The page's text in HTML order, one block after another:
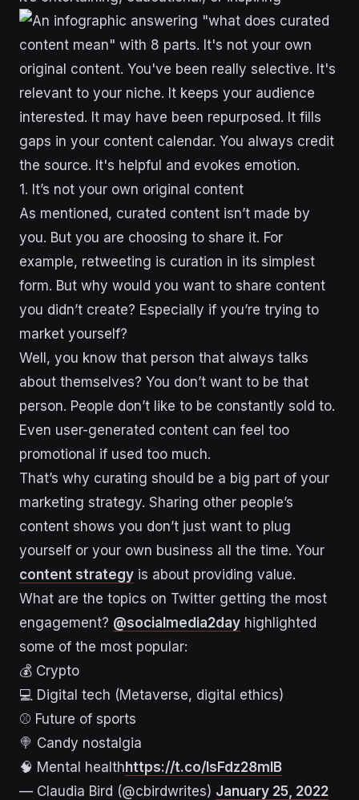
1. It’s not your own original content
As mentioned, curated content isn’t made by
you. But you are choosing to share it. For
example, retweeting is curation in its simplest
form. But why would you want to share content
you didn’t create? Especially if you’re trying to
market yourself?
Well, you know that person that always talks
about themselves? You don’t want to be that
person. People don’t like to be constantly sold to.
Even user-generated content can feel too
promotional if used too much.
That’s why curating should be a big part of your
marketing strategy. Sharing other people’s
content shows you don’t just want to plug
yourself or your own business all the time. Your
content strategy is about providing value.
What are the topics on Twitter getting the most
engagement? @socialmedia2day highlighted
some of the most popular:
💰 Crypto
💻 Digital tech (Metaverse, digital ethics)
⚾️ Future of sports
🍭 Candy nostalgia
🧠 Mental healthhttps://t.co/lsFdz28mlB
— Claudia Bird (@cbirdwrites) January 25, 2022